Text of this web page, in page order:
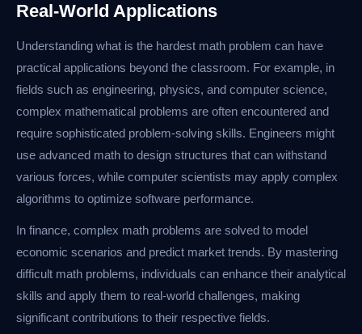
Real-World Applications
Understanding what is the hardest math problem can have
practical applications beyond the classroom. For example, in
fields such as engineering, physics, and computer science,
complex mathematical problems are often encountered and
require sophisticated problem-solving skills. Engineers might
use advanced math to design structures that can withstand
various forces, while computer scientists may apply complex
algorithms to optimize software performance.
In finance, complex math problems are solved to model
economic scenarios and predict market trends. By mastering
difficult math problems, individuals can enhance their analytical
skills and apply them to real-world challenges, making
significant contributions to their respective fields.